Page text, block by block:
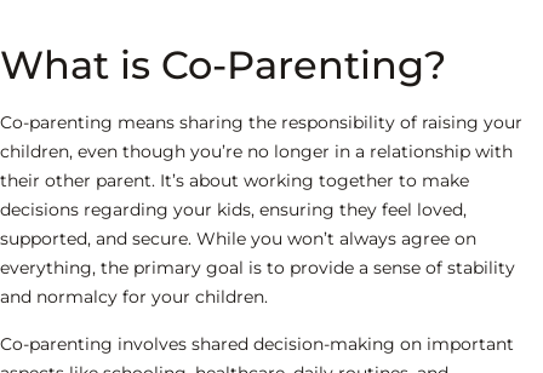
What is Co-Parenting?
Co-parenting means sharing the responsibility of raising your
children, even though you’re no longer in a relationship with
their other parent. It’s about working together to make
decisions regarding your kids, ensuring they feel loved,
supported, and secure. While you won’t always agree on
everything, the primary goal is to provide a sense of stability
and normalcy for your children.
Co-parenting involves shared decision-making on important